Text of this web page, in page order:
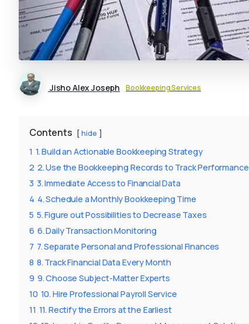
Jisho Alex Joseph Bookkeeping Services
Contents hide
1 1. Build an Actionable Bookkeeping Strategy
2 2. Use the Bookkeeping Records to Track Performance
3 3. Immediate Access to Financial Data
4 4. Schedule a Monthly Bookkeeping Time
5 5. Figure out Possibilities to Decrease Taxes
6 6. Daily Transaction Monitoring
7 7. Separate Personal and Professional Finances
8 8. Track Financial Data Every Month
9 9. Choose Subject-Matter Experts
10 10. Hire Professional Payroll Service
11 11. Rectify the Errors at the Earliest